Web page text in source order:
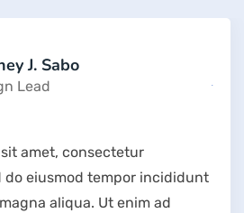
J. Sabo
Lead
amet, consectetur
do eiusmod tempor incididunt
aliqua. Ut enim ad